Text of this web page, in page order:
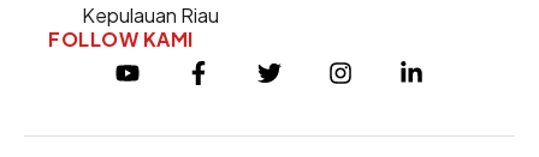
Kepulauan Riau
FOLLOW KAMI